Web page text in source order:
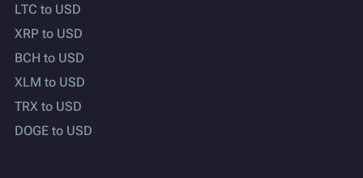
LTC to USD
XRP to USD
BCH to USD
XLM to USD
TRX to USD
DOGE to USD